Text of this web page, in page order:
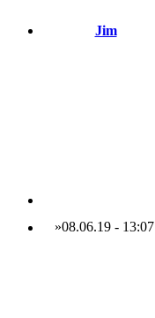
Jim
»08.06.19- 13:07